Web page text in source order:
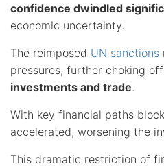
confidence dwindled
economic uncertainty.
The reimposed UN sanctions
pressures, further choking off
investments and trade.
With key financial paths
accelerated, worsening the
This dramatic restriction of